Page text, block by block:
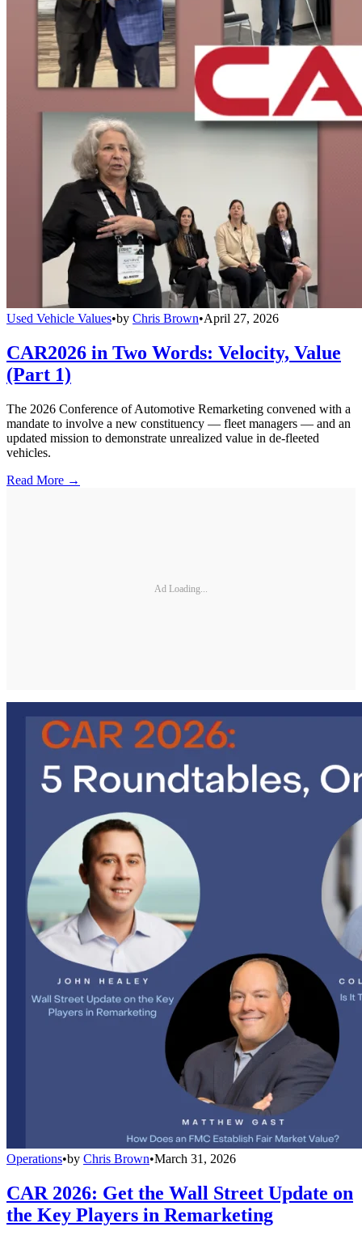
Used Vehicle Values•by Chris Brown•April 27, 2026
CAR2026 in Two Words: Velocity, Value
(Part 1)
The 2026 Conference of Automotive Remarketing convened with a
mandate to involve a new constituency — fleet managers — and an
updated mission to demonstrate unrealized value in de-fleeted
vehicles.
Read More →
Ad Loading...
Operations•by Chris Brown•March 31, 2026
CAR 2026: Get the Wall Street Update on
the Key Players in Remarketing